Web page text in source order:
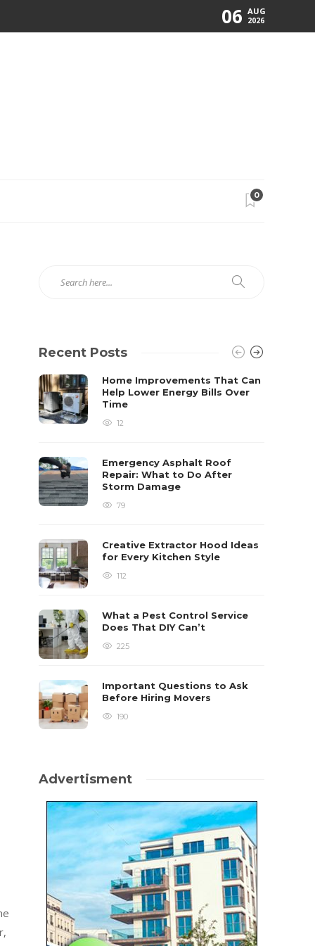
06 AUG
2026
0
Recent Posts
Home Improvements That Can
Help Lower Energy Bills Over
Time
12
Emergency Asphalt Roof
Repair: What to Do After
Storm Damage
79
Creative Extractor Hood Ideas
for Every Kitchen Style
112
What a Pest Control Service
Does That DIY Can’t
225
Important Questions to Ask
Before Hiring Movers
190
Advertisment